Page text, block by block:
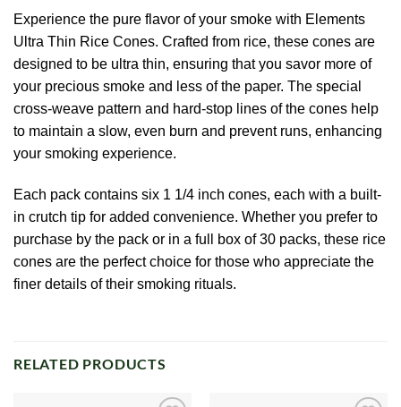
Experience the pure flavor of your smoke with Elements
Ultra Thin Rice Cones. Crafted from rice, these cones are
designed to be ultra thin, ensuring that you savor more of
your precious smoke and less of the paper. The special
cross-weave pattern and hard-stop lines of the cones help
to maintain a slow, even burn and prevent runs, enhancing
your smoking experience.
Each pack contains six 1 1/4 inch cones, each with a built-
in crutch tip for added convenience. Whether you prefer to
purchase by the pack or in a full box of 30 packs, these rice
cones are the perfect choice for those who appreciate the
finer details of their smoking rituals.
RELATED PRODUCTS